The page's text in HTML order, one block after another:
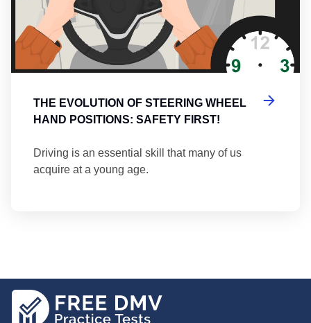
THE EVOLUTION OF STEERING WHEEL
HAND POSITIONS: SAFETY FIRST!
Driving is an essential skill that many of us
acquire at a young age.